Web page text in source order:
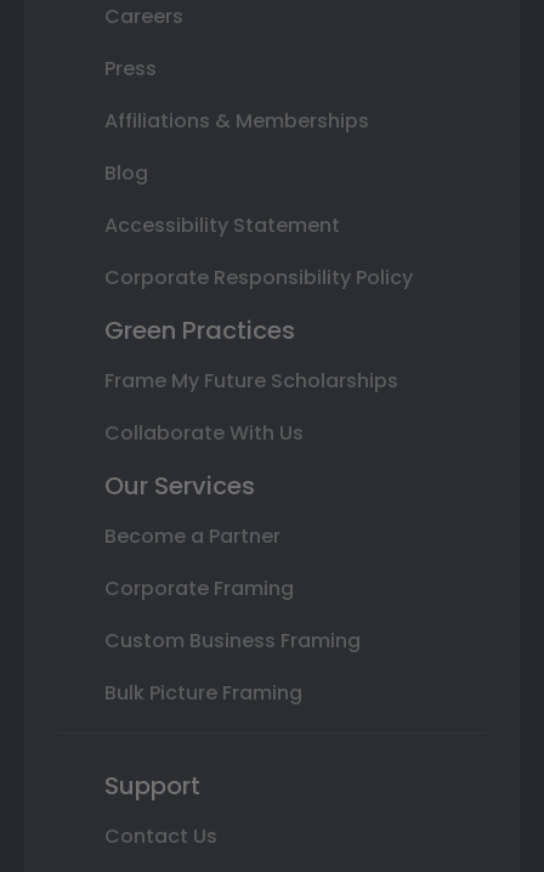
Careers
Press
Affiliations & Memberships
Blog
Accessibility Statement
Corporate Responsibility Policy
Green Practices
Frame My Future Scholarships
Collaborate With Us
Our Services
Become a Partner
Corporate Framing
Custom Business Framing
Bulk Picture Framing
Support
Contact Us